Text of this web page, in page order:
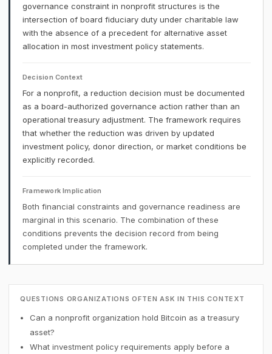
governance constraint in nonprofit structures is the
intersection of board fiduciary duty under charitable law
with the absence of a precedent for alternative asset
allocation in most investment policy statements.
Decision Context
For a nonprofit, a reduction decision must be documented
as a board-authorized governance action rather than an
operational treasury adjustment. The framework requires
that whether the reduction was driven by updated
investment policy, donor direction, or market conditions be
explicitly recorded.
Framework Implication
Both financial constraints and governance readiness are
marginal in this scenario. The combination of these
conditions prevents the decision record from being
completed under the framework.
QUESTIONS ORGANIZATIONS OFTEN ASK IN THIS CONTEXT
Can a nonprofit organization hold Bitcoin as a treasury
asset?
What investment policy requirements apply before a